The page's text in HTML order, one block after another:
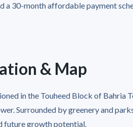
a 30-month affordable payment
& Map
in the Touheed Block of Bahria
Surrounded by greenery and
future growth potential.